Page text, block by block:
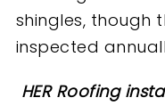
shingles, though
inspected
HER Roofing